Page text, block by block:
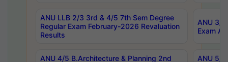
ANU LLB 2/3 3rd & 4/5 7th Sem Degree
Regular Exam February-2026 Revaluation
Results
ANU 3/
Exam
ANU 4/5 B.Architecture & Planning 2nd
ANU 5/